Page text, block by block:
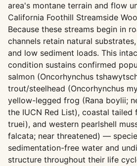
area's montane terrain and flow
California Foothill Streamside
Because these streams begin in
channels retain natural
and low sediment loads. This
condition sustains confirmed
salmon (Oncorhynchus
trout/steelhead (Oncorhynchus
yellow-legged frog (Rana boylii;
the IUCN Red List), coastal tailed
truei), and western pearlshell
falcata; near threatened) —
sedimentation-free water and
structure throughout their life